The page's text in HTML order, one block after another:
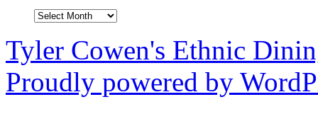
Archives
Tyler Cowen's Ethnic
Proudly powered by